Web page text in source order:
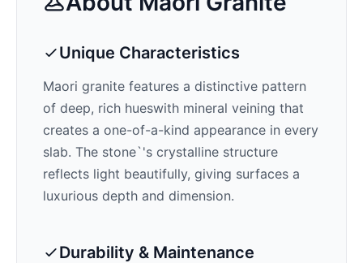
Unique Characteristics
Maori granite features a distinctive pattern
of deep, rich hueswith mineral veining that
creates a one-of-a-kind appearance in every
slab. The stone`'s crystalline structure
reflects light beautifully, giving surfaces a
luxurious depth and dimension.
Durability & Maintenance